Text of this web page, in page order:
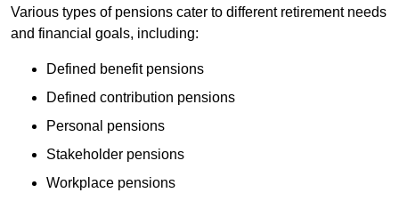
Various types of pensions cater to different retirement needs
and financial goals, including:
Defined benefit pensions
Defined contribution pensions
Personal pensions
Stakeholder pensions
Workplace pensions